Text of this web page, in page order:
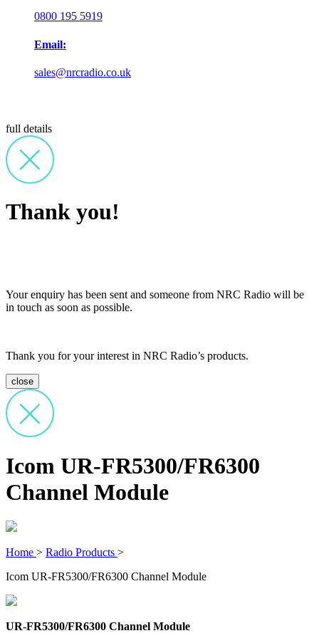
0800 195 5919
Email:
sales@nrcradio.co.uk
full details
Thank you!
Your enquiry has been sent and someone from NRC Radio will be
in touch as soon as possible.
Thank you for your interest in NRC Radio’s products.
close
Icom UR-FR5300/FR6300
Channel Module
Home > Radio Products >
Icom UR-FR5300/FR6300 Channel Module
UR-FR5300/FR6300 Channel Module